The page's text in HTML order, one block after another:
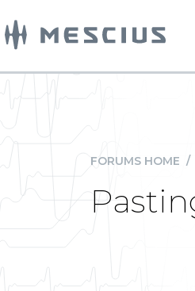
FORUMS HOME /